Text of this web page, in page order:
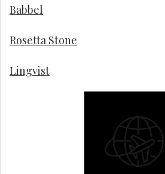
Babbel
Rosetta Stone
Lingvist